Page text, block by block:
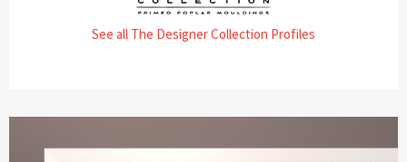
See all The Designer Collection Profiles